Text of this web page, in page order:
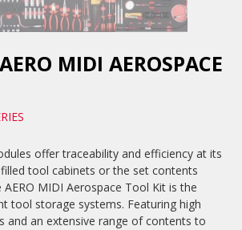
MIDI AEROSPACE
offer traceability and efficiency at its
tool cabinets or the set contents
AERO MIDI Aerospace Tool Kit is the
tool storage systems. Featuring high
and an extensive range of contents to